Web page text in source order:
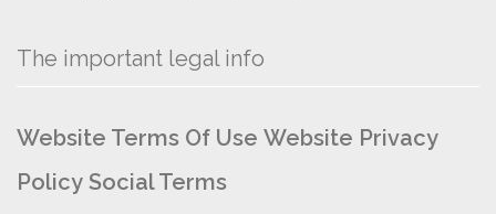
The important legal info
Website Terms Of Use Website Privacy
Policy Social Terms